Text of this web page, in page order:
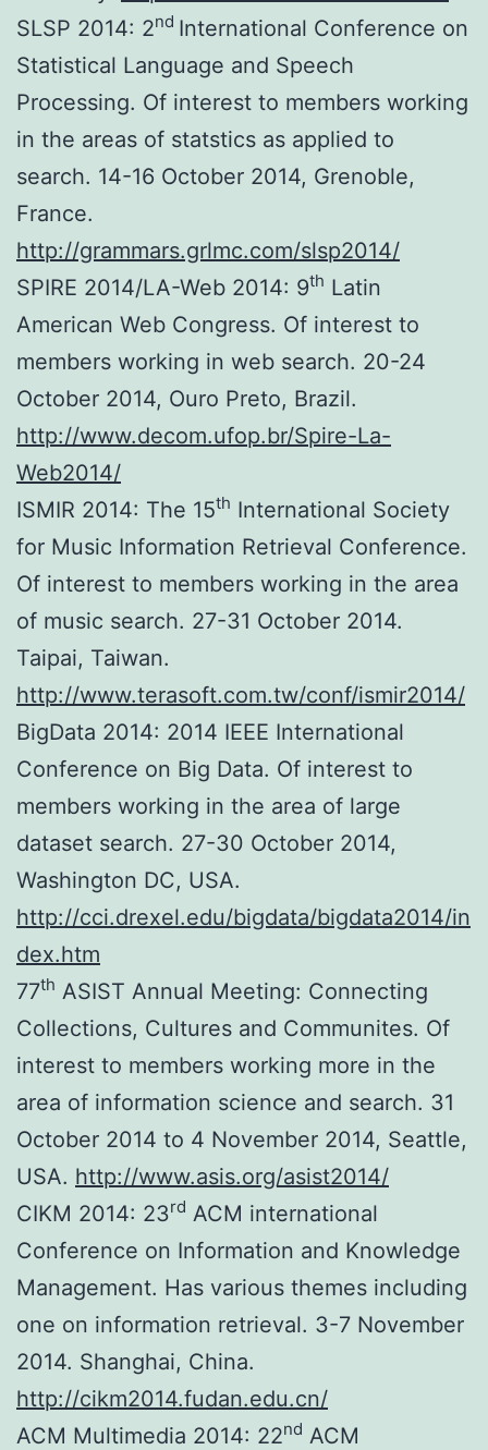
SLSP 2014: 2nd International Conference on
Statistical Language and Speech
Processing. Of interest to members working
in the areas of statstics as applied to
search. 14-16 October 2014, Grenoble,
France.
http://grammars.grlmc.com/slsp2014/
SPIRE 2014/LA-Web 2014: 9th Latin
American Web Congress. Of interest to
members working in web search. 20-24
October 2014, Ouro Preto, Brazil.
http://www.decom.ufop.br/Spire-La-
Web2014/
ISMIR 2014: The 15th International Society
for Music Information Retrieval Conference.
Of interest to members working in the area
of music search. 27-31 October 2014.
Taipai, Taiwan.
http://www.terasoft.com.tw/conf/ismir2014/
BigData 2014: 2014 IEEE International
Conference on Big Data. Of interest to
members working in the area of large
dataset search. 27-30 October 2014,
Washington DC, USA.
http://cci.drexel.edu/bigdata/bigdata2014/in
dex.htm
77th ASIST Annual Meeting: Connecting
Collections, Cultures and Communites. Of
interest to members working more in the
area of information science and search. 31
October 2014 to 4 November 2014, Seattle,
USA. http://www.asis.org/asist2014/
CIKM 2014: 23rd ACM international
Conference on Information and Knowledge
Management. Has various themes including
one on information retrieval. 3-7 November
2014. Shanghai, China.
http://cikm2014.fudan.edu.cn/
ACM Multimedia 2014: 22nd ACM